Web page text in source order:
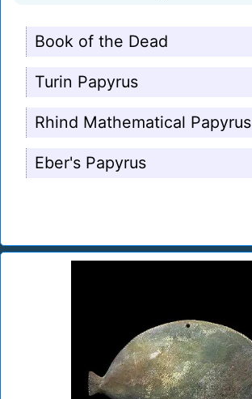
Book of the Dead
Turin Papyrus
Rhind Mathematical Papyrus
Eber's Papyrus